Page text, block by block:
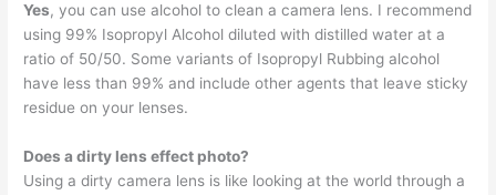
Yes, you can use alcohol to clean a camera lens. I recommend
using 99% Isopropyl Alcohol diluted with distilled water at a
ratio of 50/50. Some variants of Isopropyl Rubbing alcohol
have less than 99% and include other agents that leave sticky
residue on your lenses.
Does a dirty lens effect photo?
Using a dirty camera lens is like looking at the world through a